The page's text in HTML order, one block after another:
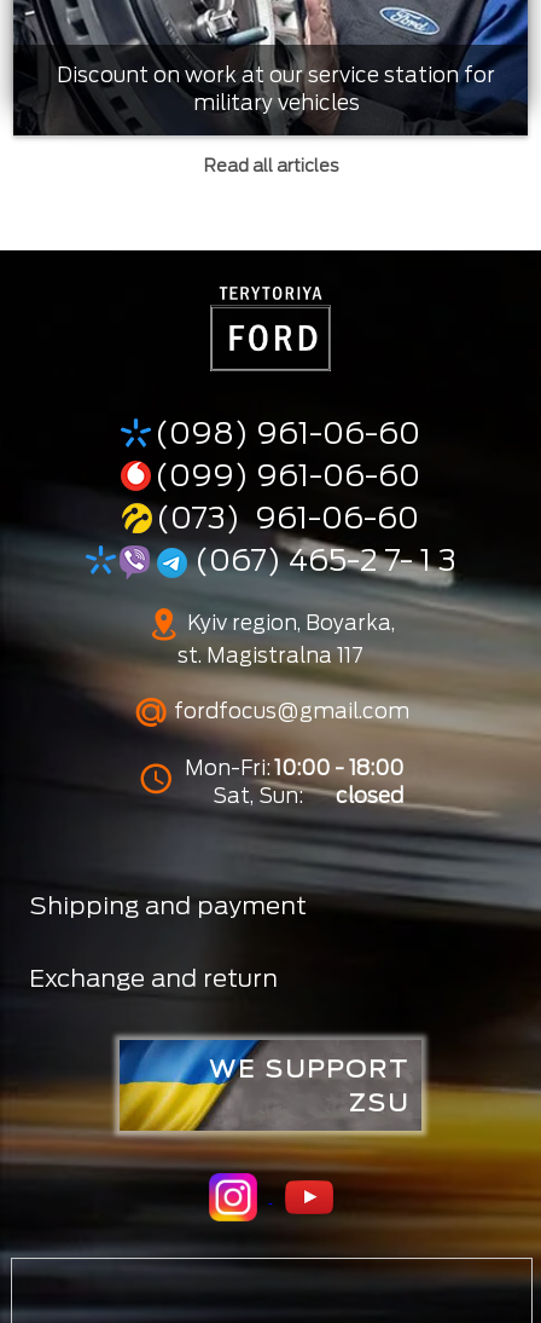
Discount on work at our service station for
military vehicles
Read all articles
(098) 961-06-60
(099) 961-06-60
(073) 961-06-60
(067) 465-2 7- 1 3
Kyiv region, Boyarka,
st. Magistralna 117
fordfocus@gmail.com
Mon-Fri:10:00 - 18:00
Sat, Sun:
closed
Shipping and payment
Exchange and return
WE SUPPORT
ZSU